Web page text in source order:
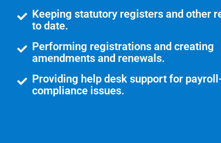
Keeping statutory registers and other
to date.
Performing registrations and creating
amendments and renewals.
Providing help desk support for
compliance issues.